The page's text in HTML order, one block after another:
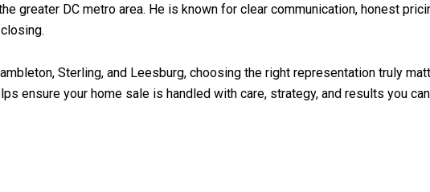
greater DC metro area. He is known for clear communication, honest
Sterling, and Leesburg, choosing the right representation truly
ensure your home sale is handled with care, strategy, and results you